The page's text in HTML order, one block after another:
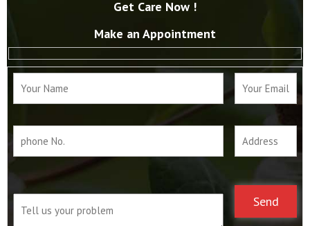
Get Care Now !
Make an Appointment